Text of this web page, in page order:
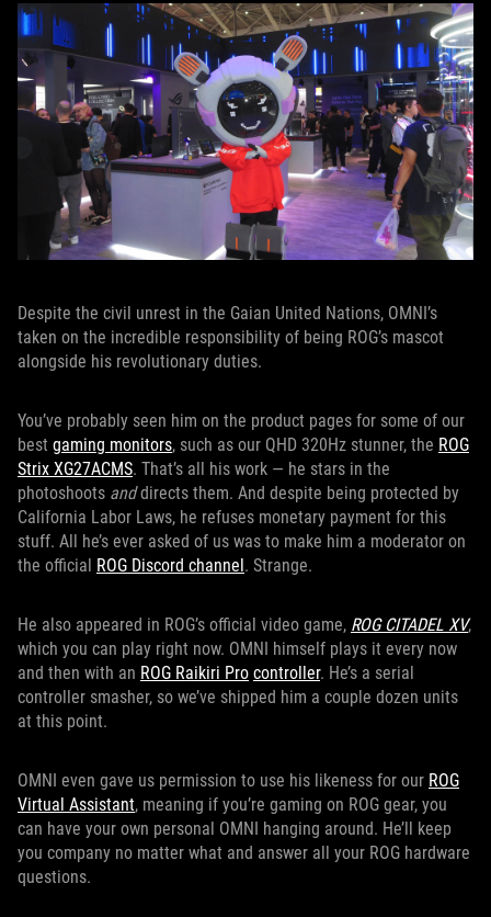
Despite the civil unrest in the Gaian United Nations, OMNI’s
taken on the incredible responsibility of being ROG’s mascot
alongside his revolutionary duties.
You’ve probably seen him on the product pages for some of our
best gaming monitors, such as our QHD 320Hz stunner, the ROG
Strix XG27ACMS. That’s all his work — he stars in the
photoshoots anddirects them. And despite being protected by
California Labor Laws, he refuses monetary payment for this
stuff. All he’s ever asked of us was to make him a moderator on
the official ROG Discord channel. Strange.
He also appeared in ROG’s official video game, ROG CITADEL XV,
which you can play right now. OMNI himself plays it every now
and then with an ROG Raikiri Pro controller. He’s a serial
controller smasher, so we’ve shipped him a couple dozen units
at this point.
OMNI even gave us permission to use his likeness for our ROG
Virtual Assistant, meaning if you’re gaming on ROG gear, you
can have your own personal OMNI hanging around. He’ll keep
you company no matter what and answer all your ROG hardware
questions.